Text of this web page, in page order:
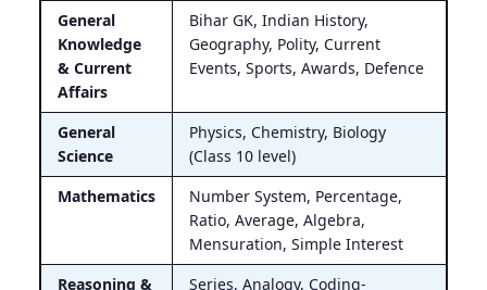
General
Knowledge
& Current
Affairs
Bihar GK, Indian History,
Geography, Polity, Current
Events, Sports, Awards, Defence
General
Science
Physics, Chemistry, Biology
(Class 10 level)
Mathematics
Number System, Percentage,
Ratio, Average, Algebra,
Mensuration, Simple Interest
Reasoning &
Series, Analogy, Coding-